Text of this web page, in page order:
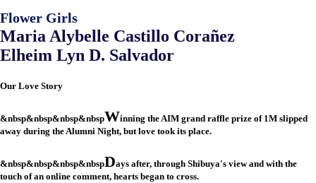
Flower Girls
Maria Alybelle Castillo Corañez
Elheim Lyn D. Salvador
Our Love Story
&nbsp&nbsp&nbsp&nbspWinning the AIM grand raffle prize of 1M slipped
away during the Alumni Night, but love took its place.
&nbsp&nbsp&nbsp&nbspDays after, through Shibuya's view and with the
touch of an online comment, hearts began to cross.